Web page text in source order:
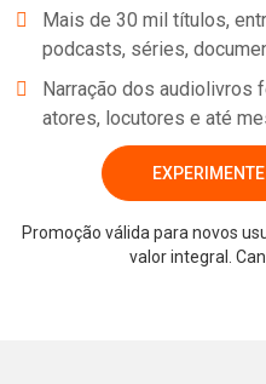
Mais de 30 mil títulos,
podcasts, séries,
Narração dos audiolivros
atores, locutores e até
Promoção válida para novos
valor integral.